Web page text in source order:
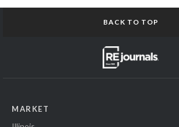
BACK TO TOP
MARKET